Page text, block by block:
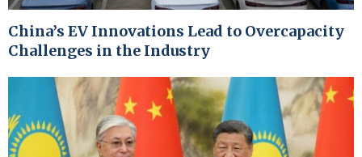
China’s EV Innovations Lead to Overcapacity
Challenges in the Industry